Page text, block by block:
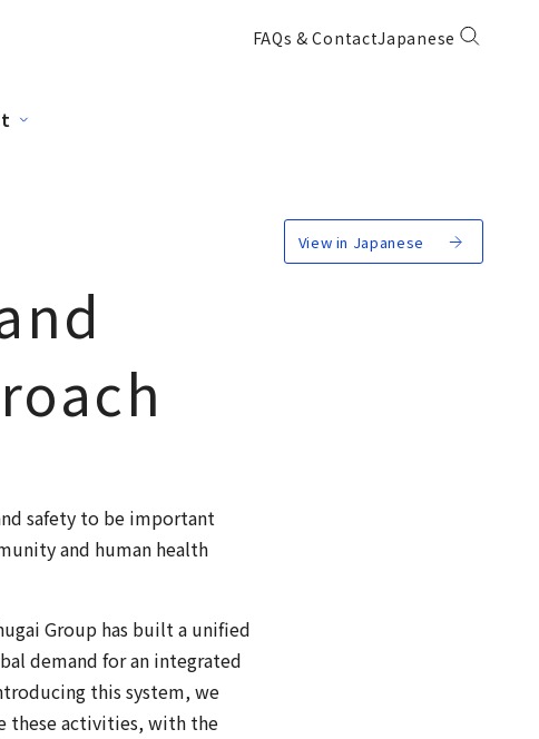
FAQs & ContactJapanese
View in Japanese
safety to be important
and human health
Group has built a unified
demand for an integrated
this system, we
these activities, with the